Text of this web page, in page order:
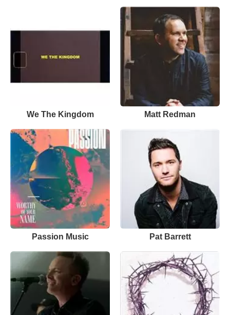
We The Kingdom Matt Redman
Passion Music Pat Barrett